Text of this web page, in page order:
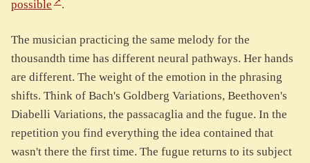
possible .
The musician practicing the same melody for the
thousandth time has different neural pathways. Her hands
are different. The weight of the emotion in the phrasing
shifts. Think of Bach's Goldberg Variations, Beethoven's
Diabelli Variations, the passacaglia and the fugue. In the
repetition you find everything the idea contained that
wasn't there the first time. The fugue returns to its subject